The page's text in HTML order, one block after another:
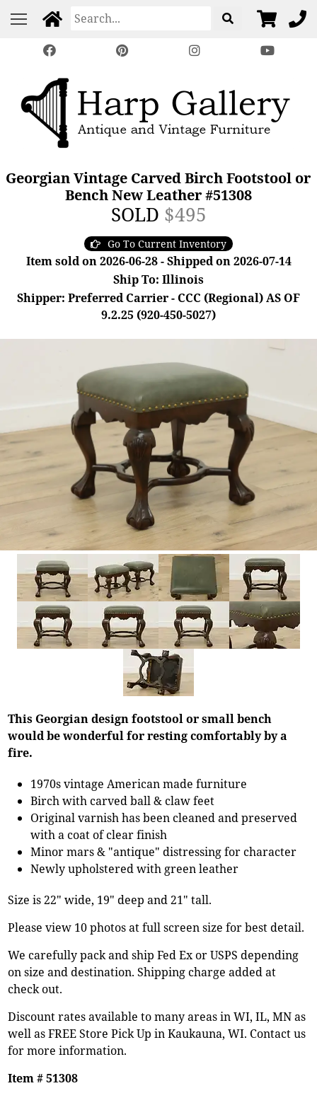
Georgian Vintage Carved Birch Footstool or
Bench New Leather #51308
SOLD $495
Go To Current Inventory
Item sold on 2026-06-28 - Shipped on 2026-07-14
Ship To: Illinois
Shipper: Preferred Carrier - CCC (Regional) AS OF
9.2.25 (920-450-5027)
This Georgian design footstool or small bench
would be wonderful for resting comfortably by a
fire.
1970s vintage American made furniture
Birch with carved ball & claw feet
Original varnish has been cleaned and preserved
with a coat of clear finish
Minor mars & "antique" distressing for character
Newly upholstered with green leather
Size is 22" wide, 19" deep and 21" tall.
Please view 10 photos at full screen size for best detail.
We carefully pack and ship Fed Ex or USPS depending
on size and destination. Shipping charge added at
check out.
Discount rates available to many areas in WI, IL, MN as
well as FREE Store Pick Up in Kaukauna, WI. Contact us
for more information.
Item # 51308